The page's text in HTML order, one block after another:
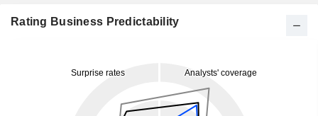
Rating Business Predictability